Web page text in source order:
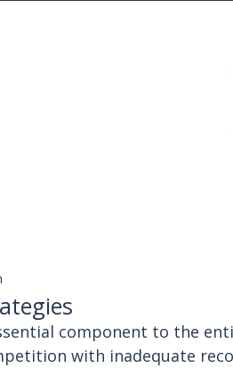
component to the
with inadequate